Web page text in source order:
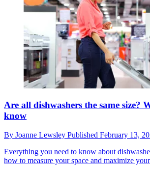
Are all dishwashers the same size?
know
By Joanne Lewsley Published February 13,
Everything you need to know about
how to measure your space and maximize